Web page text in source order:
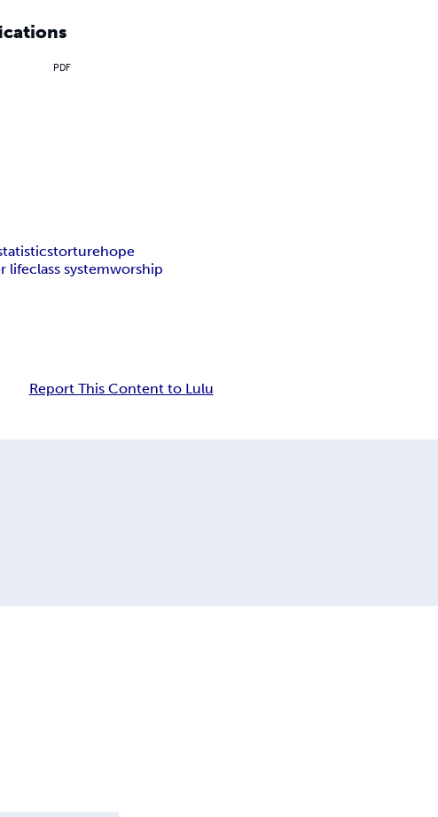
PDF
torturehope
lifeclass systemworship
Report This Content to Lulu